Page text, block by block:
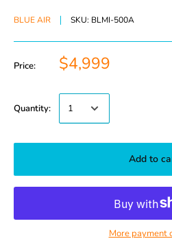
BLUE AIR SKU: BLMI-500A
Price: $4,999
Quantity:
Add to
More payment